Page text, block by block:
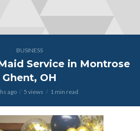
BUSINESS
Service in Montrose
Ghent, OH
ago 5 views 1 min read